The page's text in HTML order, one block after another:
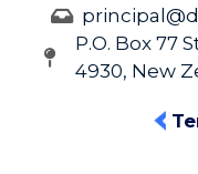
P.O. Box 77
4930, New